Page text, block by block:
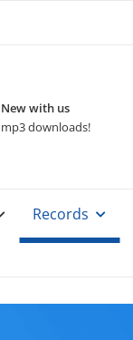
New with us
mp3 downloads!
Records